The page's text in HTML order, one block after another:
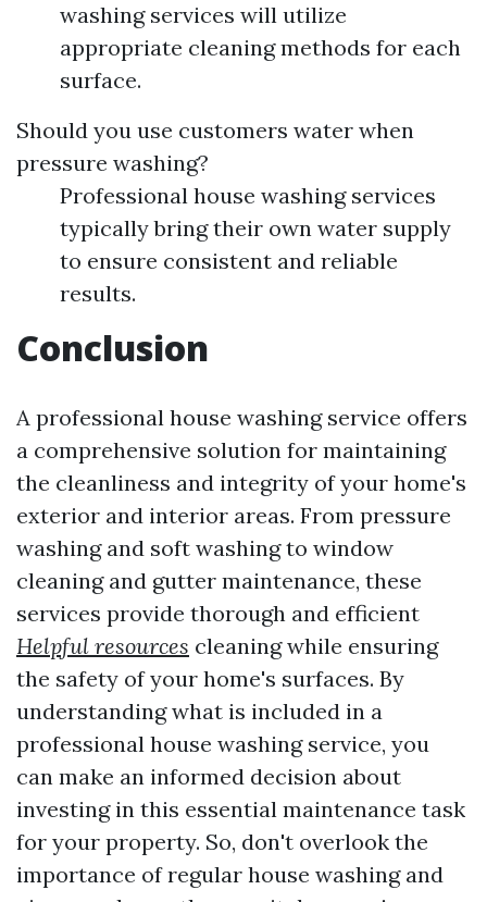
washing services will utilize
appropriate cleaning methods for each
surface.
Should you use customers water when
pressure washing?
Professional house washing services
typically bring their own water supply
to ensure consistent and reliable
results.
Conclusion
A professional house washing service offers
a comprehensive solution for maintaining
the cleanliness and integrity of your home's
exterior and interior areas. From pressure
washing and soft washing to window
cleaning and gutter maintenance, these
services provide thorough and efficient
Helpful resources cleaning while ensuring
the safety of your home's surfaces. By
understanding what is included in a
professional house washing service, you
can make an informed decision about
investing in this essential maintenance task
for your property. So, don't overlook the
importance of regular house washing and